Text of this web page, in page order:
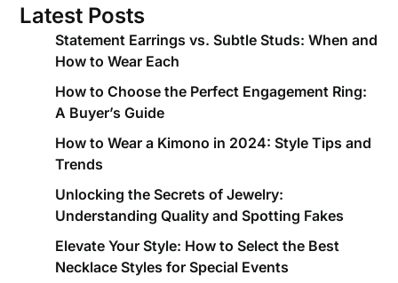
Latest Posts
Statement Earrings vs. Subtle Studs: When and
How to Wear Each
How to Choose the Perfect Engagement Ring:
A Buyer’s Guide
How to Wear a Kimono in 2024: Style Tips and
Trends
Unlocking the Secrets of Jewelry:
Understanding Quality and Spotting Fakes
Elevate Your Style: How to Select the Best
Necklace Styles for Special Events